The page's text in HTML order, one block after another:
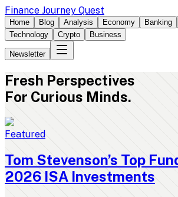
Finance Journey Quest
Home Blog Analysis Economy Banking
Technology
Crypto Business
Newsletter
Fresh Perspectives
For Curious Minds.
Featured
Tom Stevenson’s Top
2026 ISA Investments